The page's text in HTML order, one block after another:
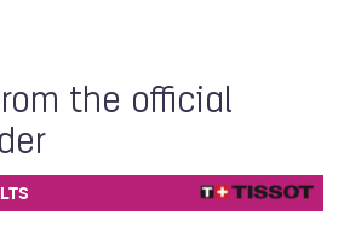
the official